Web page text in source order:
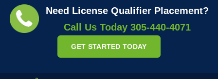
Need License Qualifier Placement?
Call Us Today 305-440-4071
GET STARTED TODAY